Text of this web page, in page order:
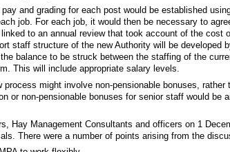
and grading for each post would be established
job. For each job, it would then be necessary to
to an annual review that took account of the cost
staff structure of the new Authority will be developed
balance to be struck between the staffing of the
This will include appropriate salary levels.
might involve non-pensionable bonuses, rather
or non-pensionable bonuses for senior staff would be
Hay Management Consultants and officers on 1
There were a number of points arising from the